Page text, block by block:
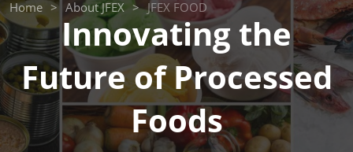
11 11, 2026
東京ビッグサイト / Tokyo Big Sight
JFEX
11 11, 2026
東京ビッグサイト / Tokyo Big Sight
Food LogiX
Home About JFEX JFEX FOOD
JFEX
FOOD
Innovating the
Future of Processed
Foods